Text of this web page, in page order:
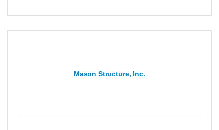
Mason Structure, Inc.